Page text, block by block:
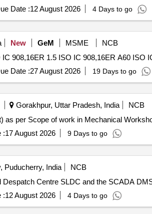
Date :12 August 2026 4 Days to go
New GeM MSME
NCB
Date :27 August 2026 19 Days to go
Gorakhpur, Uttar Pradesh, India
NCB
as per Scope of work in Mechanical
:17 August 2026 9 Days to go
Puducherry, India NCB
Centre SLDC and the SCADA
:12 August 2026 4 Days to go